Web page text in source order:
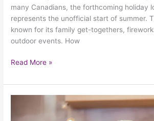
many Canadians, the forthcoming holiday
represents the unofficial start of summer.
known for its family get-togethers,
outdoor events. How
Read More »